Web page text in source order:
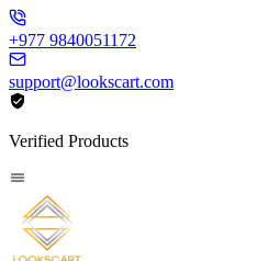
+977 9840051172
support@lookscart.com
Verified Products